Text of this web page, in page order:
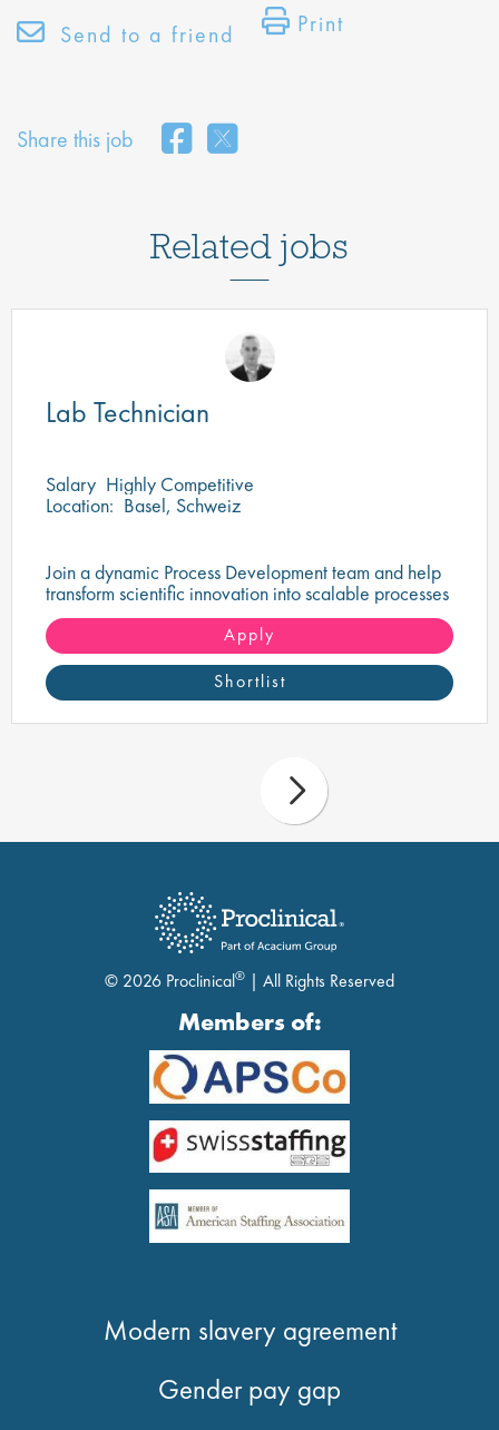
Send to a friend Print
Share this job
Related jobs
Lab Technician
Salary Highly Competitive
Location: Basel, Schweiz
Join a dynamic Process Development team and help
transform scientific innovation into scalable processes
that support the delivery of life-changing therapies.
Apply
Shortlist
© 2026 Proclinical® | All Rights Reserved
Members of:
Modern slavery agreement
Gender pay gap